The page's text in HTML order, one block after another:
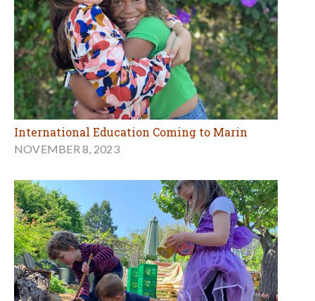
International Education Coming to Marin
NOVEMBER 8, 2023